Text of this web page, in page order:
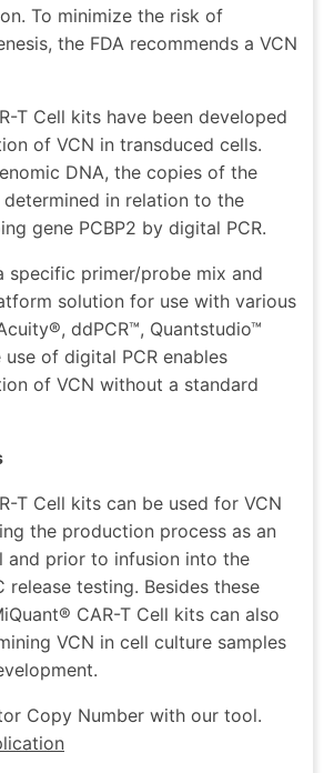
To minimize the risk of
the FDA recommends a VCN
T Cell kits have been developed
of VCN in transduced cells.
DNA, the copies of the
in relation to the
gene PCBP2 by digital PCR.
specific primer/probe mix and
solution for use with various
ddPCR™, Quantstudio™
of digital PCR enables
of VCN without a standard
T Cell kits can be used for VCN
the production process as an
and prior to infusion into the
release testing. Besides these
CAR-T Cell kits can also
VCN in cell culture samples
Copy Number with our tool.